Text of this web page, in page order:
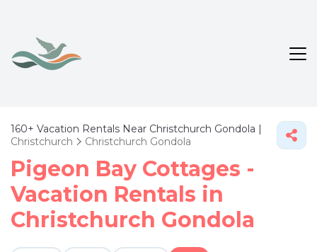
160+ Vacation Rentals Near Christchurch Gondola |
Christchurch
Christchurch Gondola
Pigeon Bay Cottages -
Vacation Rentals in
Christchurch Gondola